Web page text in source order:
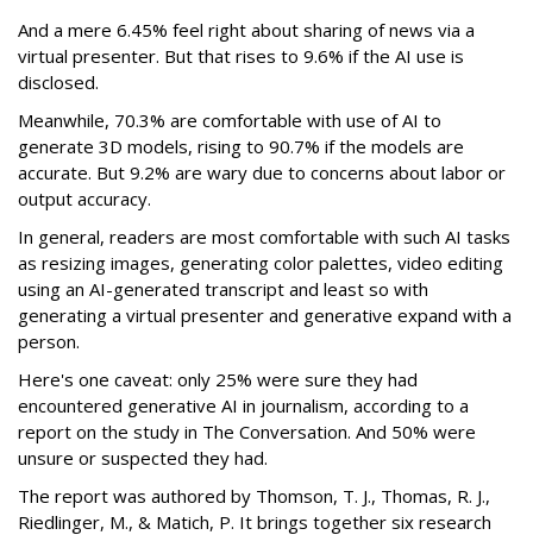
And a mere 6.45% feel right about sharing of news via a
virtual presenter. But that rises to 9.6% if the AI use is
disclosed.
Meanwhile, 70.3% are comfortable with use of AI to
generate 3D models, rising to 90.7% if the models are
accurate. But 9.2% are wary due to concerns about labor or
output accuracy.
In general, readers are most comfortable with such AI tasks
as resizing images, generating color palettes, video editing
using an AI-generated transcript and least so with
generating a virtual presenter and generative expand with a
person.
Here's one caveat: only 25% were sure they had
encountered generative AI in journalism, according to a
report on the study in The Conversation. And 50% were
unsure or suspected they had.
The report was authored by Thomson, T. J., Thomas, R. J.,
Riedlinger, M., & Matich, P. It brings together six research